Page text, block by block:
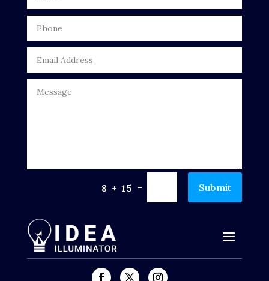
DTF Printing
Dumpster
Education
Employment and Recruitment
Events
Fabrication Engineer
8 + 15 = Submit